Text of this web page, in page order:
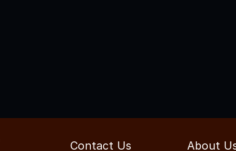
Contact Us About